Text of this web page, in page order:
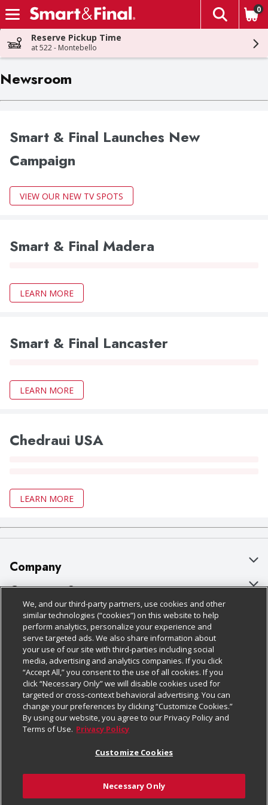
Skip header to page content
The
0
Reserve Pickup Time
at 522 - Montebello
Newsroom
Smart & Final Launches New
Campaign
VIEW OUR NEW TV SPOTS
Smart & Final Madera
LEARN MORE
Smart & Final Lancaster
LEARN MORE
Chedraui USA
LEARN MORE
Company
About Us
Our Brands
Careers
Charitable Foundation
Newsroom
Product Recalls
Real Estate
Welcome
Where Else Campaign
Customer Support
Bulk Gift Card Orders
Business & Community HQ
Contact Us
Digital Coupon
Frequently Asked Questions
Promotions & Offers
Tax Exemption Application
Safety Data Sheets
Policies & Disclosures
Cage Free Egg Policy
Cookie Policy
Do Not Sell My Personal Information
Privacy Policy
Website Accessibility Statement
Terms & Conditions
Customize Cookies
Follow Us
Download Our Apps
We, and our third-party partners, use cookies and other
similar technologies (“cookies”) on this website to help
perform analytics, personalize your experience and
serve targeted ads. We also share information about
your use of our site with third-parties including social
media, advertising and analytics companies. If you click
“Accept All,” you consent to the use of all cookies. If you
click “Necessary Only” we will disable cookies used for
targeted or cross-context behavioral advertising. You can
change your preferences by clicking “Customize Cookies.”
By using our website, you agree to our Privacy Policy and
Terms of Use. Privacy Policy
Customize Cookies
Necessary Only